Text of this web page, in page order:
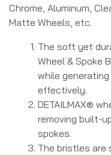
Chrome, Aluminum,
Matte Wheels, etc.
The soft yet
Wheel & Spoke
while
effectively.
DETAILMAX®
removing built-
spokes.
The bristles are